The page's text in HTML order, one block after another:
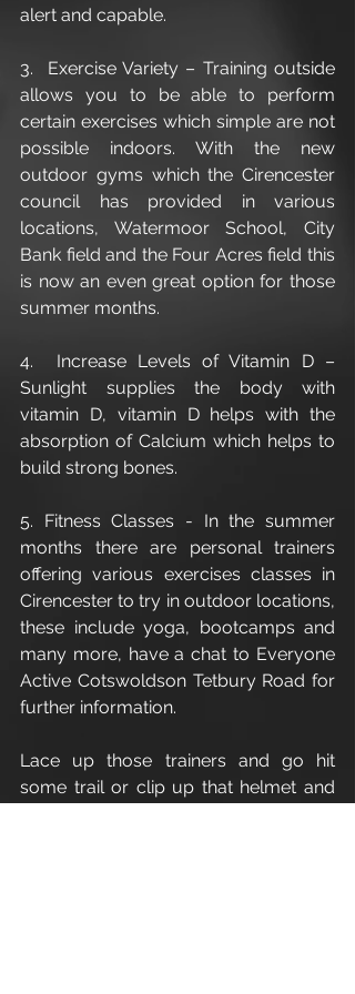
alert and capable.
3.  Exercise Variety – Training outside
allows you to be able to perform
certain exercises which simple are not
possible indoors. With the new
outdoor gyms which the Cirencester
council has provided in various
locations, Watermoor School, City
Bank field and the Four Acres field this
is now an even great option for those
summer months.
4.  Increase Levels of Vitamin D –
Sunlight supplies the body with
vitamin D, vitamin D helps with the
absorption of Calcium which helps to
build strong bones.
5. Fitness Classes - In the summer
months there are personal trainers
offering various exercises classes in
Cirencester to try in outdoor locations,
these include yoga, bootcamps and
many more, have a chat to Everyone
Active Cotswoldson Tetbury Road for
further information.
Lace up those trainers and go hit
some trail or clip up that helmet and